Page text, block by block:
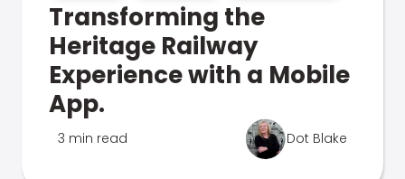
Transforming the
Heritage Railway
Experience with a Mobile
App.
3 min read Dot Blake